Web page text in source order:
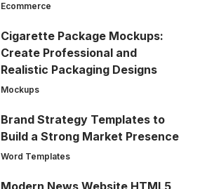
Ecommerce
Cigarette Package Mockups:
Create Professional and
Realistic Packaging Designs
Mockups
Brand Strategy Templates to
Build a Strong Market Presence
Word Templates